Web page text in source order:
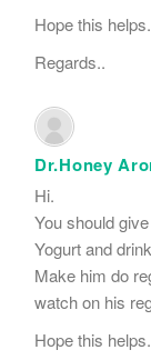
Hope this
Regards..
Dr.Honey
Hi.
You should
Yogurt and
Make him do
watch on his
Hope this